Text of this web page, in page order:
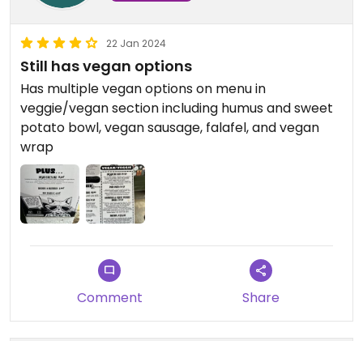
22 Jan 2024
Still has vegan options
Has multiple vegan options on menu in
veggie/vegan section including humus and sweet
potato bowl, vegan sausage, falafel, and vegan
wrap
Comment Share